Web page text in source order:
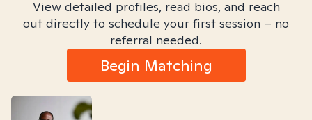
View detailed profiles, read bios, and reach
out directly to schedule your first session – no
referral needed.
Begin Matching